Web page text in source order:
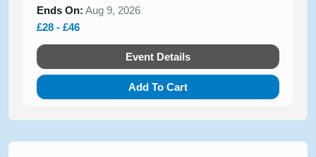
Ends On: Aug 9, 2026
£28 - £46
Event Details
Add To Cart